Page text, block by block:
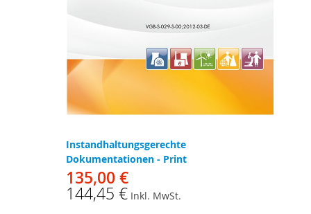
Instandhaltungsgerechte
Dokumentationen - Print
135,00 €
144,45 € Inkl. MwSt.